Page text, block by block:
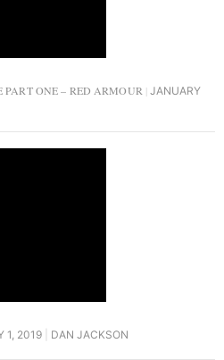
ONE – RED ARMOUR
JANUARY
1, 2019 DAN JACKSON